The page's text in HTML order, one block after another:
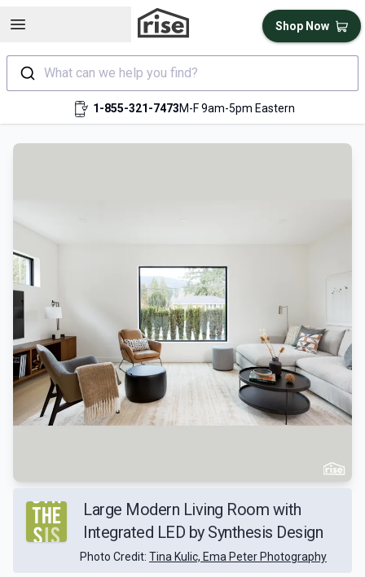
Open sidebar
What can we help you find?
1-855-321-7473M-F 9am-5pm Eastern
Shop Now
Large Modern Living Room with
Integrated LED by Synthesis Design
Photo Credit: Tina Kulic, Ema Peter Photography